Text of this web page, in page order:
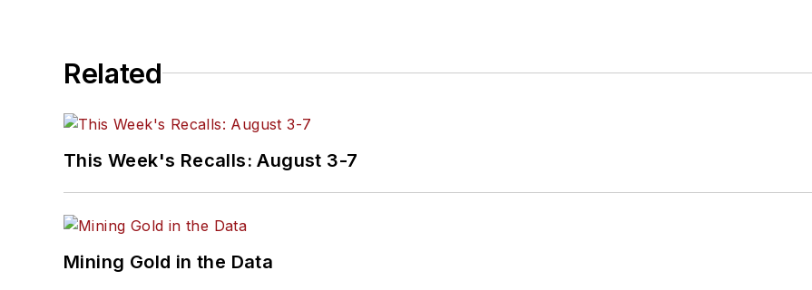
Related
This Week's Recalls: August 3-7
Mining Gold in the Data